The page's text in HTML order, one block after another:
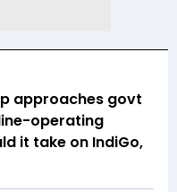
approaches govt
operating
it take on IndiGo,